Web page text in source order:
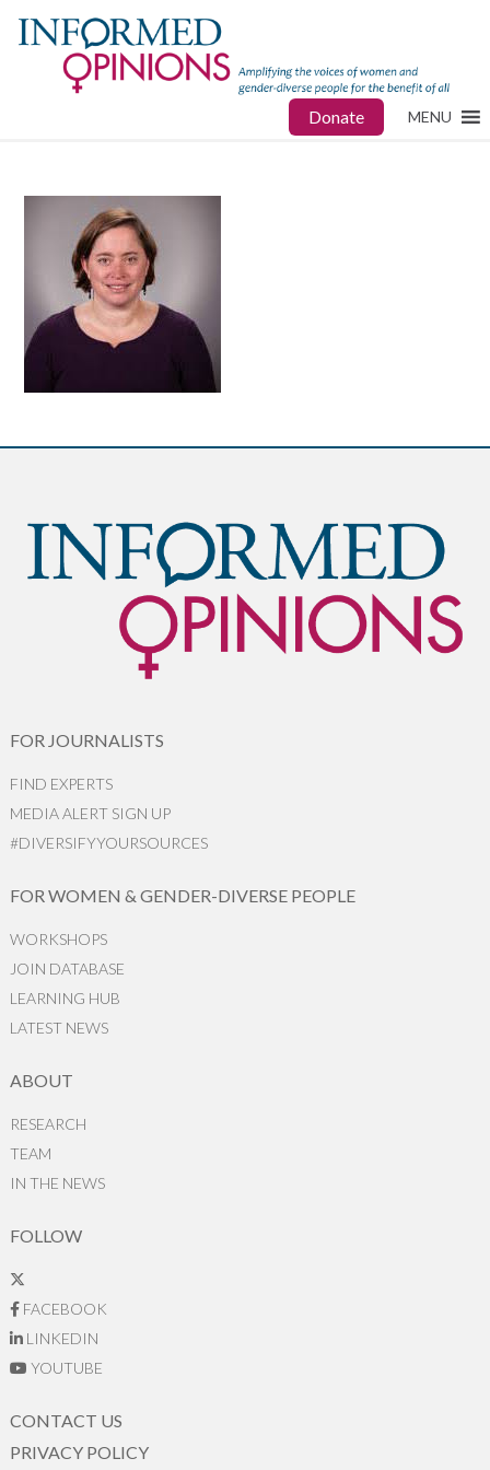
Donate MENU
FOR JOURNALISTS
FIND EXPERTS
MEDIA ALERT SIGN UP
#DIVERSIFYYOURSOURCES
FOR WOMEN & GENDER-DIVERSE PEOPLE
WORKSHOPS
JOIN DATABASE
LEARNING HUB
LATEST NEWS
ABOUT
RESEARCH
TEAM
IN THE NEWS
FOLLOW
FACEBOOK
LINKEDIN
YOUTUBE
CONTACT US
PRIVACY POLICY